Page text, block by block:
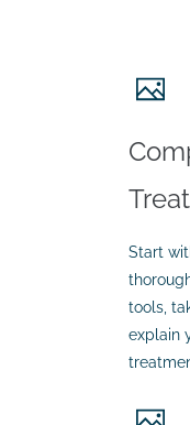
Start
tools,
explain